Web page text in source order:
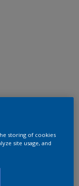
storing of cookies
site usage, and